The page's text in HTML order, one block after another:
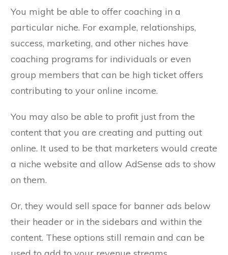
You might be able to offer coaching in a
particular niche. For example, relationships,
success, marketing, and other niches have
coaching programs for individuals or even
group members that can be high ticket offers
contributing to your online income.
You may also be able to profit just from the
content that you are creating and putting out
online. It used to be that marketers would create
a niche website and allow AdSense ads to show
on them.
Or, they would sell space for banner ads below
their header or in the sidebars and within the
content. These options still remain and can be